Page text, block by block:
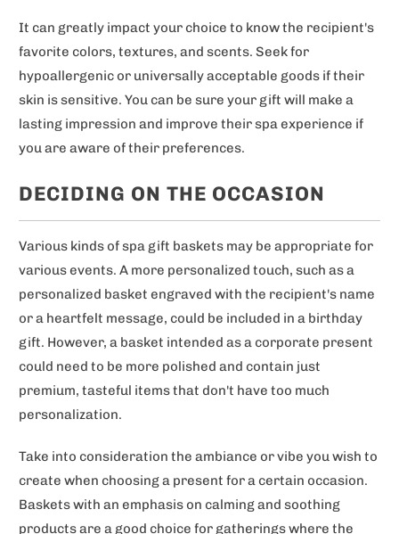
It can greatly impact your choice to know the recipient's
favorite colors, textures, and scents. Seek for
hypoallergenic or universally acceptable goods if their
skin is sensitive. You can be sure your gift will make a
lasting impression and improve their spa experience if
you are aware of their preferences.
DECIDING ON THE OCCASION
Various kinds of spa gift baskets may be appropriate for
various events. A more personalized touch, such as a
personalized basket engraved with the recipient's name
or a heartfelt message, could be included in a birthday
gift. However, a basket intended as a corporate present
could need to be more polished and contain just
premium, tasteful items that don't have too much
personalization.
Take into consideration the ambiance or vibe you wish to
create when choosing a present for a certain occasion.
Baskets with an emphasis on calming and soothing
products are a good choice for gatherings where the